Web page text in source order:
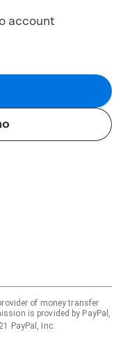
account
of money transfer
is provided by PayPal,
PayPal, Inc.